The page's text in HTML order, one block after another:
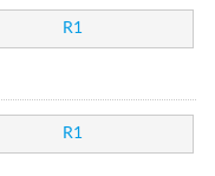
R1
R1